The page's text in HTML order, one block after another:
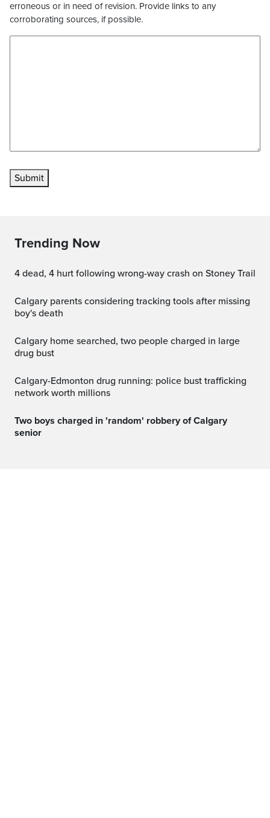
erroneous or in need of revision. Provide links to any
corroborating sources, if possible.
Submit
Trending Now
4 dead, 4 hurt following wrong-way crash on Stoney Trail
Calgary parents considering tracking tools after missing
boy's death
Calgary home searched, two people charged in large
drug bust
Calgary-Edmonton drug running: police bust trafficking
network worth millions
Two boys charged in 'random' robbery of Calgary
senior